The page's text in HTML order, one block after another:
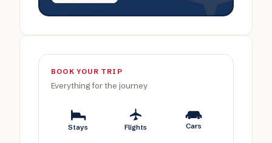
BOOK YOUR TRIP
Everything for the journey
Stays Flights Cars